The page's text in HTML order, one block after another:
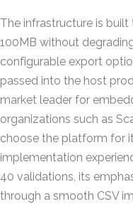
The infrastructure is
100MB without
configurable export
passed into the host
market leader for
organizations such as
choose the platform for
implementation
40 validations, its
through a smooth CSV